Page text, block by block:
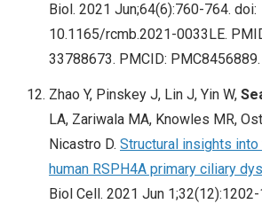
Biol. 2021 Jun;64(6):760-764. doi:
10.1165/rcmb.2021-0033LE.
33788673. PMCID: PMC8456889.
Zhao Y, Pinskey J, Lin J, Yin W,
LA, Zariwala MA, Knowles MR,
Nicastro D. Structural insights
human RSPH4A primary ciliary
Biol Cell. 2021 Jun